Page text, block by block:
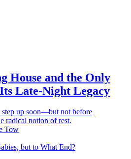
House and the Only
Late-Night Legacy
step up soon—but not before
radical notion of rest.
Tow